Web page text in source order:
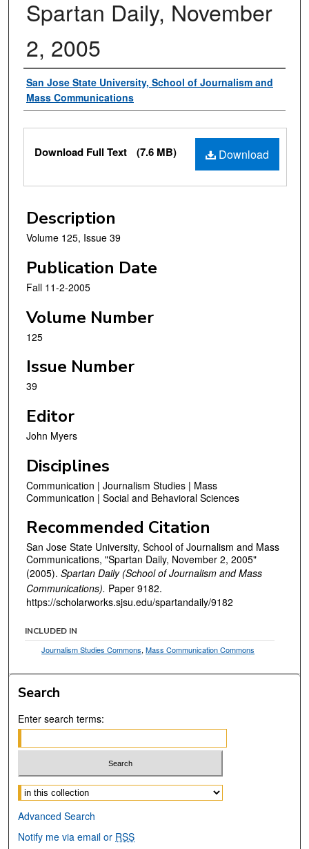
Spartan Daily, November
2, 2005
Authors
San Jose State University, School of Journalism and
Mass Communications
Files
Download
Download Full Text (7.6 MB)
Description
Volume 125, Issue 39
Publication Date
Fall 11-2-2005
Volume Number
125
Issue Number
39
Editor
John Myers
Disciplines
Communication | Journalism Studies | Mass
Communication | Social and Behavioral Sciences
Recommended Citation
San Jose State University, School of Journalism and Mass
Communications, "Spartan Daily, November 2, 2005"
(2005). Spartan Daily (School of Journalism and Mass
Communications). Paper 9182.
https://scholarworks.sjsu.edu/spartandaily/9182
INCLUDED IN
Journalism Studies Commons,Mass Communication Commons
Search
Enter search terms:
Select context to search:
Advanced Search
Notify me via email or RSS